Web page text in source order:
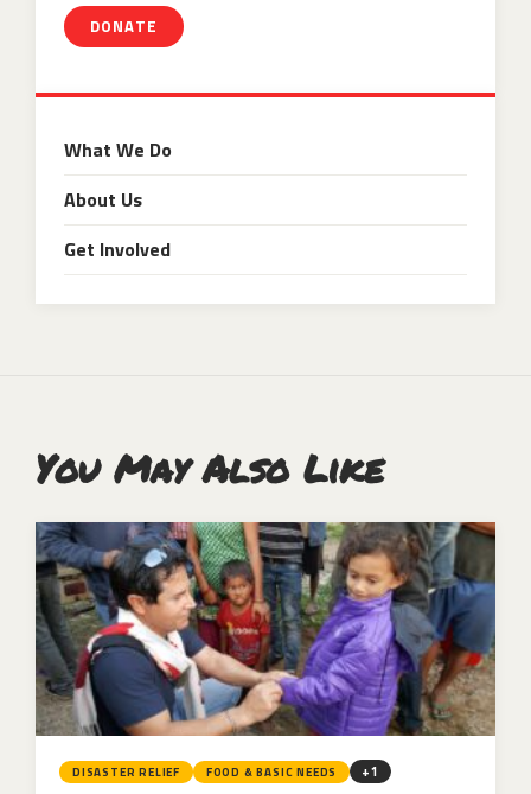
DONATE
What We Do
About Us
Get Involved
You May Also Like
DISASTER RELIEF FOOD & BASIC NEEDS +1